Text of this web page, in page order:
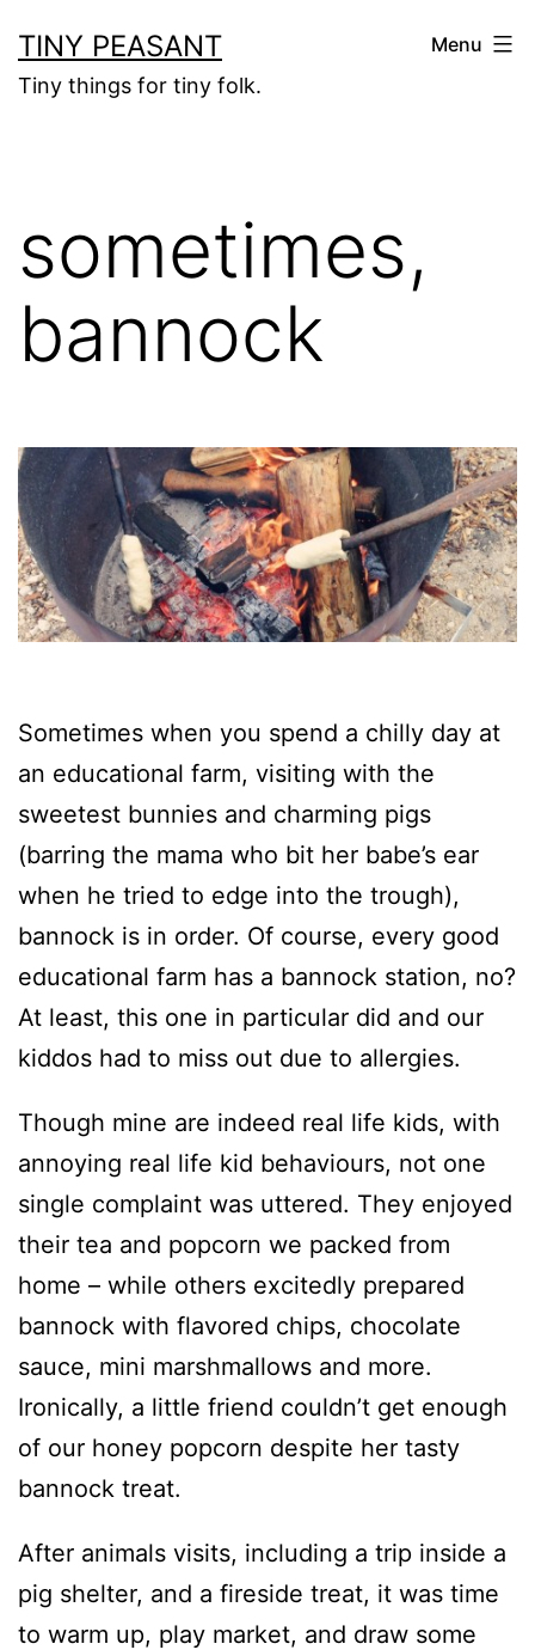
to
content
TINY PEASANT
Tiny things for tiny folk.
Menu
sometimes,
bannock
Sometimes when you spend a chilly day at
an educational farm, visiting with the
sweetest bunnies and charming pigs
(barring the mama who bit her babe’s ear
when he tried to edge into the trough),
bannock is in order. Of course, every good
educational farm has a bannock station, no?
At least, this one in particular did and our
kiddos had to miss out due to allergies.
Though mine are indeed real life kids, with
annoying real life kid behaviours, not one
single complaint was uttered. They enjoyed
their tea and popcorn we packed from
home – while others excitedly prepared
bannock with flavored chips, chocolate
sauce, mini marshmallows and more.
Ironically, a little friend couldn’t get enough
of our honey popcorn despite her tasty
bannock treat.
After animals visits, including a trip inside a
pig shelter, and a fireside treat, it was time
to warm up, play market, and draw some